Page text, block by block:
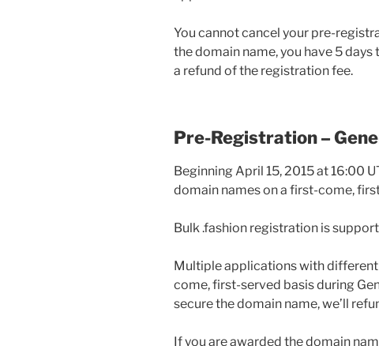
You cannot cancel your pre-
the domain name, you have 5
a refund of the registration fee.
Pre-Registration –
Beginning April 15, 2015 at 16:00
domain names on a first-come,
Bulk .fashion registration is
Multiple applications with
come, first-served basis during
secure the domain name, we’ll
If you are awarded the domain